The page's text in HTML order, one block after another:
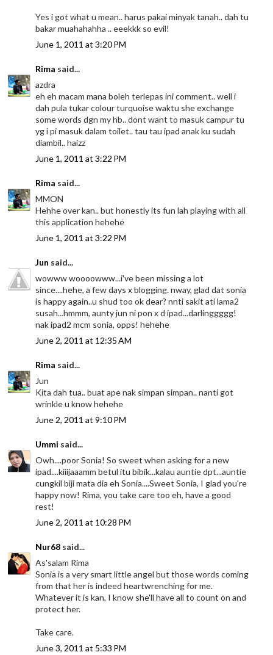
Yes i got what u mean.. harus pakai minyak tanah.. dah tu
bakar muahahahha .. eeekkk so evil!
June 1, 2011 at 3:20 PM
Rima said...
azdra
eh eh macam mana boleh terlepas ini comment.. well i
dah pula tukar colour turquoise waktu she exchange
some words dgn my hb.. dont want to masuk campur tu
yg i pi masuk dalam toilet.. tau tau ipad anak ku sudah
diambil.. haizz
June 1, 2011 at 3:22 PM
Rima said...
MMON
Hehhe over kan.. but honestly its fun lah playing with all
this application hehehe
June 1, 2011 at 3:22 PM
Jun said...
wowww woooowww...i've been missing a lot
since....hehe, a few days x blogging. nway, glad dat sonia
is happy again..u shud too ok dear? nnti sakit ati lama2
susah...hmmm, aunty jun ni pon x d ipad...darlinggggg!
nak ipad2 mcm sonia, opps! hehehe
June 2, 2011 at 12:35 AM
Rima said...
Jun
Kita dah tua.. buat ape nak simpan simpan.. nanti got
wrinkle u know hehehe
June 2, 2011 at 9:10 PM
Ummi said...
Owh....poor Sonia! So sweet when asking for a new
ipad....kiiijaaamm betul itu bibik...kalau auntie dpt...auntie
cungkil biji mata dia eh Sonia....Sweet Sonia, I glad you're
happy now! Rima, you take care too eh, have a good
rest!
June 2, 2011 at 10:28 PM
Nur68 said...
As'salam Rima
Sonia is a very smart little angel but those words coming
from that her is indeed heartwrenching for me.
Whatever it is kan, I know she'll have all to count on and
protect her.
Take care.
June 3, 2011 at 5:33 PM